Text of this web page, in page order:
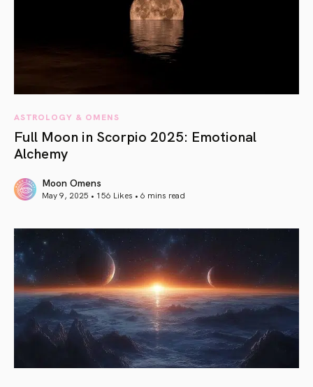
ASTROLOGY & OMENS
Full Moon in Scorpio 2025: Emotional
Alchemy
Moon Omens
May 9, 2025 • 156 Likes • 6 mins read